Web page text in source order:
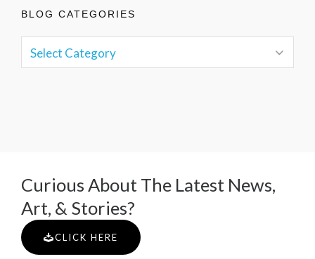
BLOG CATEGORIES
Curious About The Latest News,
Art, & Stories?
CLICK HERE